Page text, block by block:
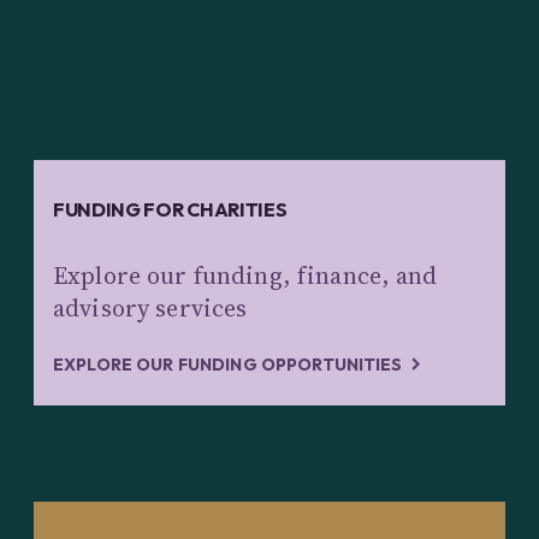
FUNDING FOR CHARITIES
Explore our funding, finance, and
advisory services
EXPLORE OUR FUNDING OPPORTUNITIES